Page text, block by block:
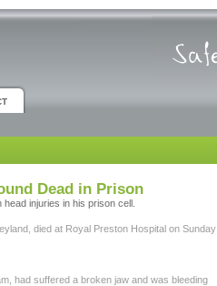
Dead in Prison
injuries in his prison cell.
died at Royal Preston Hospital on Sunday
had suffered a broken jaw and was bleeding